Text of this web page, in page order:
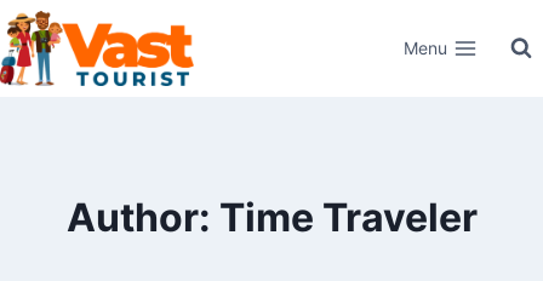
Skip
to
content
Menu
Author: Time Traveler